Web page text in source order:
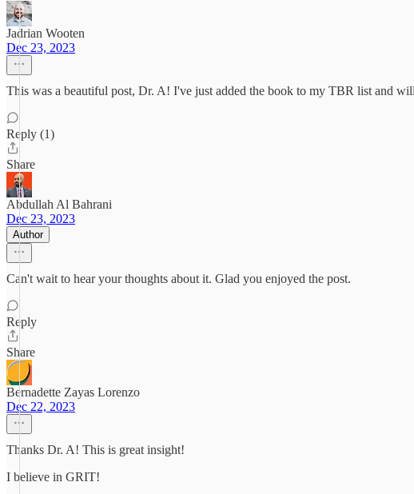
Jadrian Wooten
Dec 23, 2023
This was a beautiful post, Dr. A! I've just added the book to my TBR list and
Reply (1)
Share
Abdullah Al Bahrani
Dec 23, 2023
Author
Can't wait to hear your thoughts about it. Glad you enjoyed the post.
Reply
Share
Bernadette Zayas Lorenzo
Dec 22, 2023
Thanks Dr. A! This is great insight!
I believe in GRIT!